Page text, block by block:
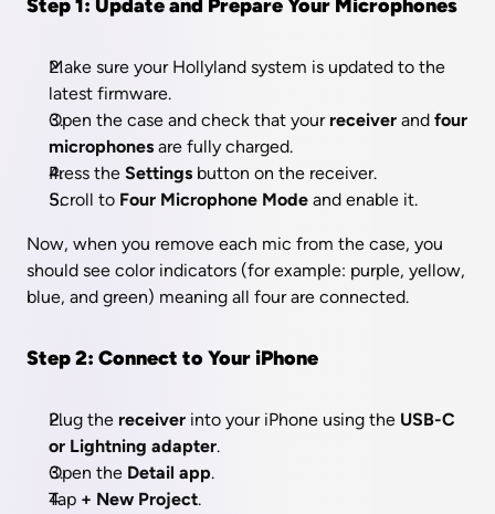
Step 1: Update and Prepare Your Microphones
Make sure your Hollyland system is updated to the
latest firmware.
Open the case and check that your receiver and four
microphones are fully charged.
Press the Settings button on the receiver.
Scroll to Four Microphone Mode and enable it.
Now, when you remove each mic from the case, you
should see color indicators (for example: purple, yellow,
blue, and green) meaning all four are connected.
Step 2: Connect to Your iPhone
Plug the receiver into your iPhone using the USB-C
or Lightning adapter.
Open the Detail app.
Tap + New Project.